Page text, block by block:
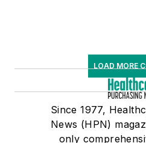
LOAD MORE
Since 1977,
News (HPN)
only